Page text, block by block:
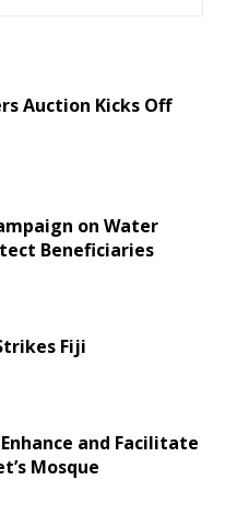
Auction Kicks Off
on Water
Beneficiaries
Fiji
and Facilitate
Mosque